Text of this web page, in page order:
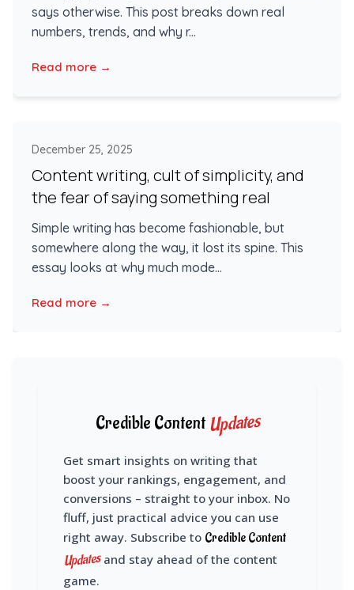
says otherwise. This post breaks down real
numbers, trends, and why r...
Read more →
December 25, 2025
Content writing, cult of simplicity, and
the fear of saying something real
Simple writing has become fashionable, but
somewhere along the way, it lost its spine. This
essay looks at why much mode...
Read more →
Credible Content Updates
Get smart insights on writing that
boost your rankings, engagement, and
conversions – straight to your inbox. No
fluff, just practical advice you can use
right away. Subscribe to Credible Content
Updatesand stay ahead of the content
game.